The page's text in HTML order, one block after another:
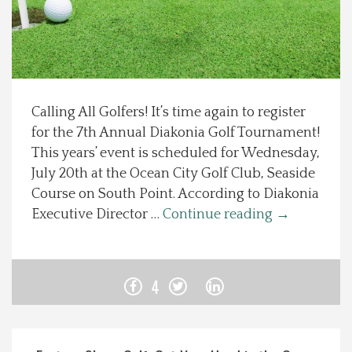
Spotlight On
Local Happenings
Recipes
About Us
Photos
Calling All Golfers! It’s time again to register
for the 7th Annual Diakonia Golf Tournament!
This years’ event is scheduled for Wednesday,
July 20th at the Ocean City Golf Club, Seaside
Course on South Point. According to Diakonia
Executive Director … Continue reading →
4